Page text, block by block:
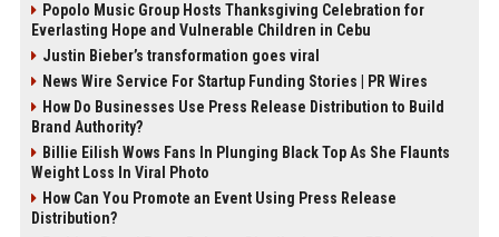
Popolo Music Group Hosts Thanksgiving Celebration for
Everlasting Hope and Vulnerable Children in Cebu
Justin Bieber’s transformation goes viral
News Wire Service For Startup Funding Stories | PR Wires
How Do Businesses Use Press Release Distribution to Build
Brand Authority?
Billie Eilish Wows Fans In Plunging Black Top As She Flaunts
Weight Loss In Viral Photo
How Can You Promote an Event Using Press Release
Distribution?